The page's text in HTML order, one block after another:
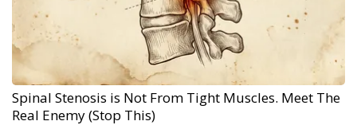
Spinal Stenosis is Not From Tight Muscles. Meet The
Real Enemy (Stop This)